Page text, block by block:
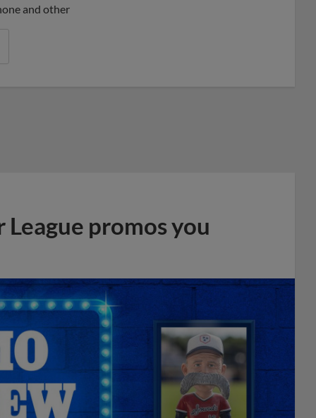
and other
promos you